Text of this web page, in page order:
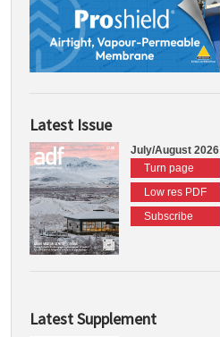
Latest Issue
July/August 2026
Turn page
Low res PDF
Subscribe
Latest Supplement